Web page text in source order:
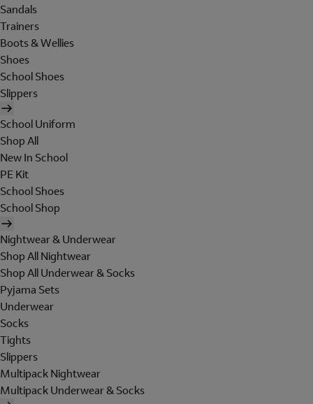
Sandals
Trainers
Boots & Wellies
Shoes
School Shoes
Slippers
School Uniform
Shop All
New In School
PE Kit
School Shoes
School Shop
Nightwear & Underwear
Shop All Nightwear
Shop All Underwear & Socks
Pyjama Sets
Underwear
Socks
Tights
Slippers
Multipack Nightwear
Multipack Underwear & Socks